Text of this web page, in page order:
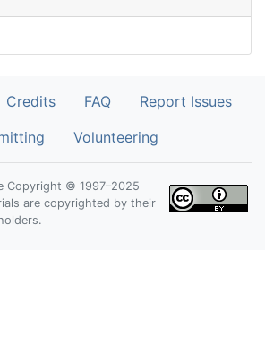
Credits FAQ
Report Issues
Volunteering
Copyright © 1997–2025
are copyrighted by their